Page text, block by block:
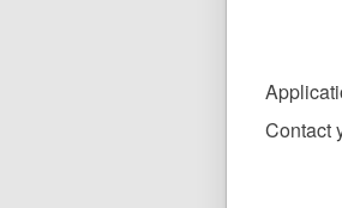
Contact